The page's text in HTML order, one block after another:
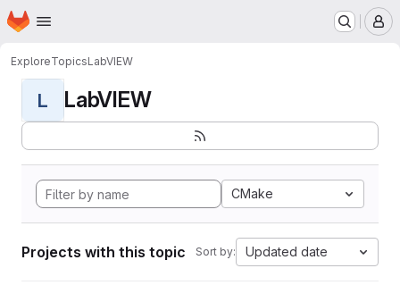
Skip to main content
Homepage
ExploreTopicsLabVIEW
L LabVIEW
CMake
Projects with this topic Sort by: Updated date